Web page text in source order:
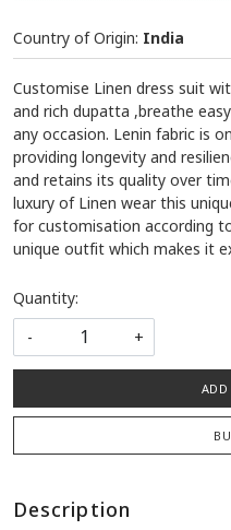
Country of Origin: India
Customise Linen dress suit
and rich dupatta ,breathe
any occasion. Lenin fabric is
providing longevity and
and retains its quality over
luxury of Linen wear this
for customisation according
unique outfit which makes it
Quantity:
-
+
ADD
Description